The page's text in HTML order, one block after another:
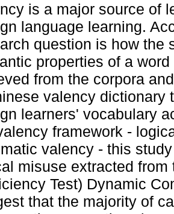
is a major source of
language learning.
question is how the
properties of a
from the corpora
valency dictionary
learners' vocabulary
framework -
valency - this
misuse extracted
Test) Dynamic
that the majority of